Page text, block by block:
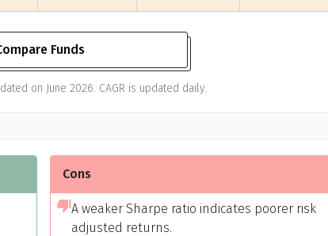
Funds
on June 2026. CAGR is updated daily.
Cons
A weaker Sharpe ratio indicates poorer risk
adjusted returns.